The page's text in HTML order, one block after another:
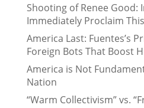
Shooting of Renee Good:
Immediately Proclaim
America Last: Fuentes’s
Foreign Bots That Boost
America is Not
Nation
“Warm Collectivism” vs.